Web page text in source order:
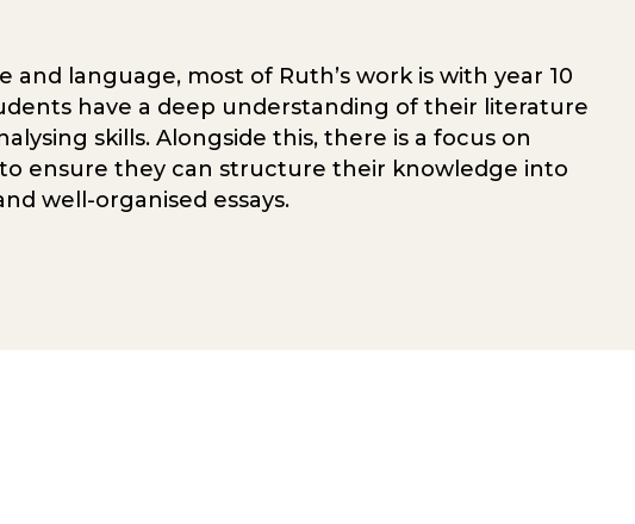
and language, most of Ruth’s work is with year 10
have a deep understanding of their literature
skills. Alongside this, there is a focus on
to ensure they can structure their knowledge into
well-organised essays.